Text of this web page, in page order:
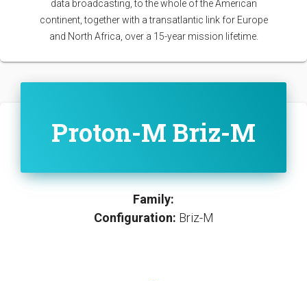
data broadcasting, to the whole of the American
continent, together with a transatlantic link for Europe
and North Africa, over a 15-year mission lifetime.
Proton-M Briz-M
Family:
Configuration: Briz-M